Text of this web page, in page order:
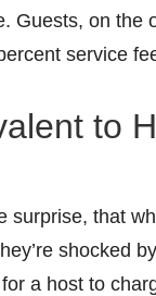
Guests, on the
service
to
surprise, that
shocked
a host to